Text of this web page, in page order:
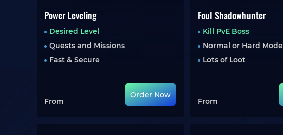
Power Leveling
Desired Level
Quests and Missions
Fast & Secure
From
Order Now
Foul Shadowhunter
Kill PvE Boss
Normal or Hard Mode
Lots of Loot
From